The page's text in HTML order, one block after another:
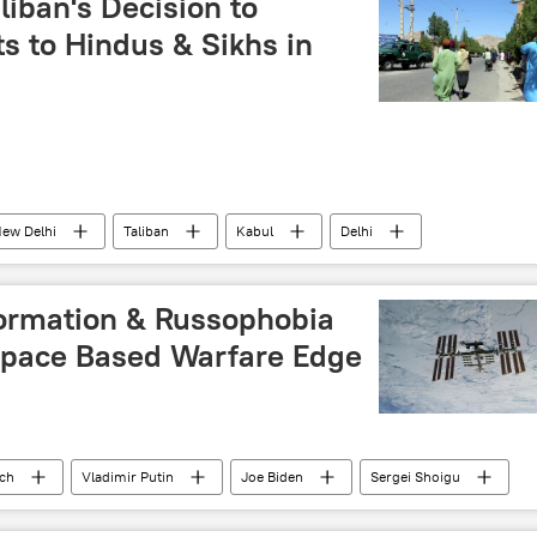
to Hindus & Sikhs in
Delhi Taliban Kabul
Delhi
minority rights minorities
& Russophobia
Based Warfare Edge
Vladimir Putin Joe Biden
Sergei Shoigu
The United Nations (UN)
NATO